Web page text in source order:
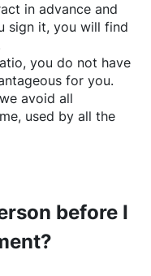
in advance and
sign it, you will find
, you do not have
for you.
avoid all
used by all the
before I